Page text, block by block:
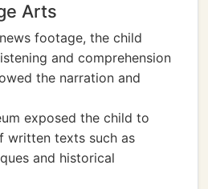
Arts
footage, the child
and comprehension
the narration and
exposed the child to
written texts such as
and historical